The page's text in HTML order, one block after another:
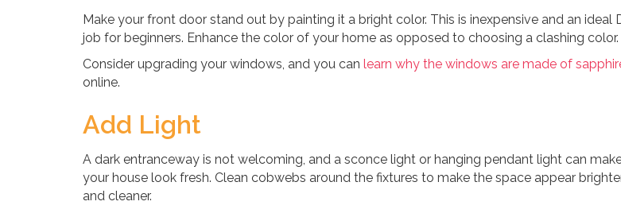
Make your front door stand out by painting it a bright color. This is inexpensive and an ideal
job for beginners. Enhance the color of your home as opposed to choosing a clashing color.
Consider upgrading your windows, and you can learn why the windows are made of
online.
Add Light
A dark entranceway is not welcoming, and a sconce light or hanging pendant light can
your house look fresh. Clean cobwebs around the fixtures to make the space appear
and cleaner.